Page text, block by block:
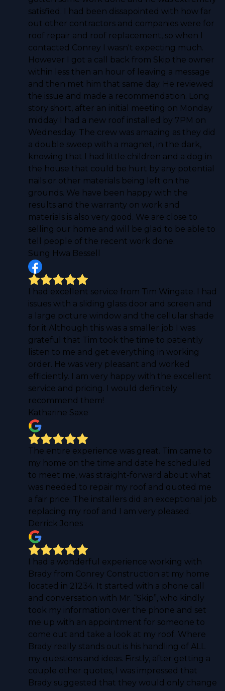
satisfied. I had been dissapointed with how far
out other contractors and companies were for
roof repair and roof replacement, so when I
contacted Conrey I wasn't expecting much.
However I got a call back from Skip the owner
within less then an hour of leaving a message
and then met him that same day. He reviewed
the issue and made a recommendation. Long
story short, after an initial meeting on Monday
midday I had a new roof installed by 7PM on
Wednesday. The crew was amazing as they did
a double sweep with a magnet, in the dark,
knowing that I had little children and a dog in
the house that could be hurt by any potential
nails or other materials being left on the
grounds. We have been happy with the
results and the warranty on work and
materials is also very good. We are close to
selling our home and will be glad to be able to
tell people of the recent work done.
Sung Hwa Bessell
I had excellent service from Tim Wingate. I had
issues with a sliding glass door and screen and
a large picture window and the cellular shade
for it Although this was a smaller job I was
grateful that Tim took the time to patiently
listen to me and get everything in working
order. He was very pleasant and worked
efficiently. I am very happy with the excellent
service and pricing. I would definitely
recommend them!
Katharine Saxe
The entire experience was great. Tim came to
my home on the time and date he scheduled
to meet me, was straight-forward about what
was needed to repair my roof and quoted me
a fair price. The installers did an exceptional job
replacing my roof and I am very pleased.
Derrick Jones
I had a wonderful experience working with
Brady from Conrey Construction at my home
located in 21234. It started with a phone call
and conversation with Mr. “Skip”, who kindly
took my information over the phone and set
me up with an appointment for someone to
come out and take a look at my roof. Where
Brady really stands out is his handling of ALL
my questions and ideas. Firstly, after getting a
couple other quotes, I was impressed that
Brady suggested that they would only change